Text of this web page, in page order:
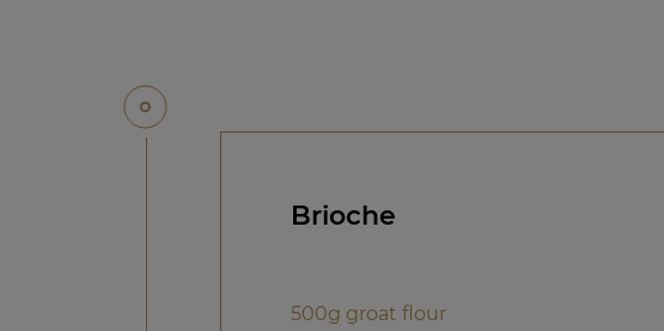
Brioche
500g groat flour